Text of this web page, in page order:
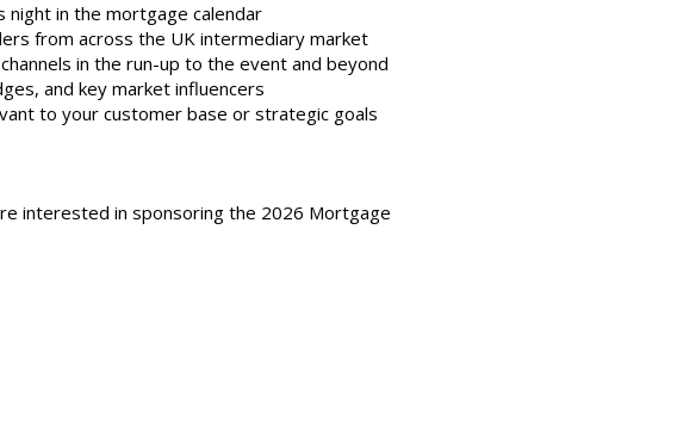
in the mortgage calendar
from across the UK intermediary market
in the run-up to the event and beyond
and key market influencers
to your customer base or strategic goals
interested in sponsoring the 2026 Mortgage